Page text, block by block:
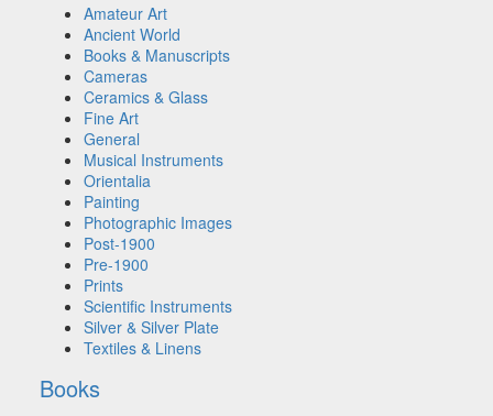
Amateur Art
Ancient World
Books & Manuscripts
Cameras
Ceramics & Glass
Fine Art
General
Musical Instruments
Orientalia
Painting
Photographic Images
Post-1900
Pre-1900
Prints
Scientific Instruments
Silver & Silver Plate
Textiles & Linens
Books